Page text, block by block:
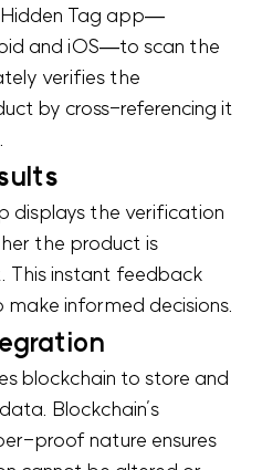
Hidden Tag app—
and iOS—to scan the
verifies the
by cross-referencing it
displays the verification
the product is
This instant feedback
informed decisions.
blockchain to store and
Blockchain’s
proof nature ensures